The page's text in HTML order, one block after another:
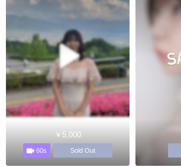
￥5,000
60s Sold Out